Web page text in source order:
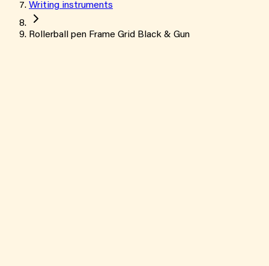
Writing instruments
Rollerball pen Frame Grid Black & Gun